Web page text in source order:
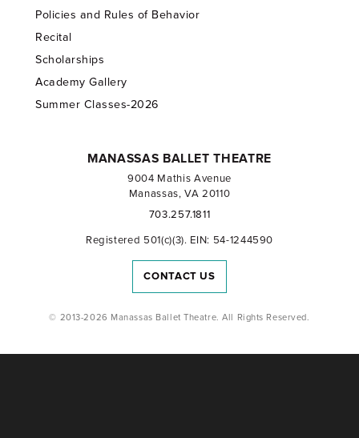
Policies and Rules of Behavior
Recital
Scholarships
Academy Gallery
Summer Classes-2026
MANASSAS BALLET THEATRE
9004 Mathis Avenue
Manassas, VA 20110
703.257.1811
Registered 501(c)(3). EIN: 54-1244590
CONTACT US
© 2013-2026 Manassas Ballet Theatre. All Rights Reserved.